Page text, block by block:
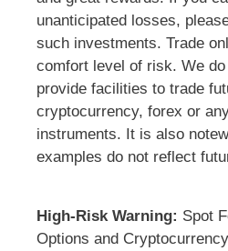
unanticipated losses,
such investments. Trade
comfort level of risk. We
provide facilities to trade
cryptocurrency, forex or
instruments. It is also
examples do not reflect
High-Risk Warning: Spot
Options and